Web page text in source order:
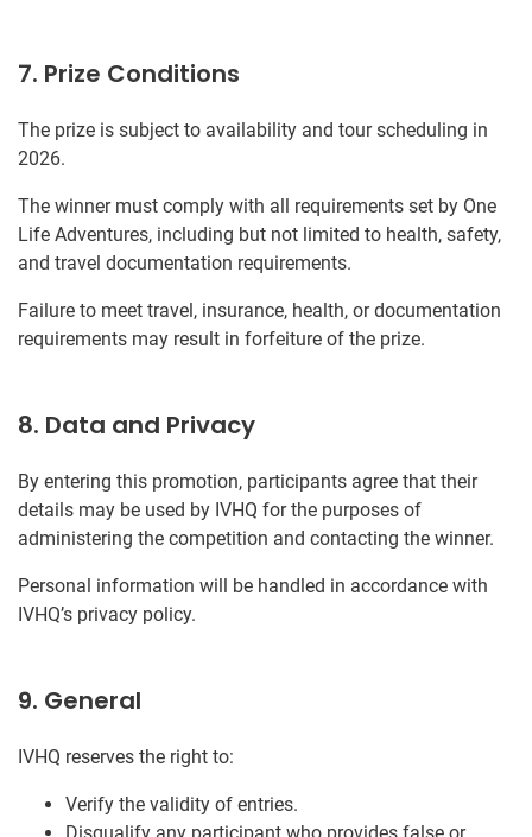
7. Prize Conditions
The prize is subject to availability and tour scheduling in
2026.
The winner must comply with all requirements set by One
Life Adventures, including but not limited to health, safety,
and travel documentation requirements.
Failure to meet travel, insurance, health, or documentation
requirements may result in forfeiture of the prize.
8. Data and Privacy
By entering this promotion, participants agree that their
details may be used by IVHQ for the purposes of
administering the competition and contacting the winner.
Personal information will be handled in accordance with
IVHQ’s privacy policy.
9. General
IVHQ reserves the right to:
Verify the validity of entries.
Disqualify any participant who provides false or